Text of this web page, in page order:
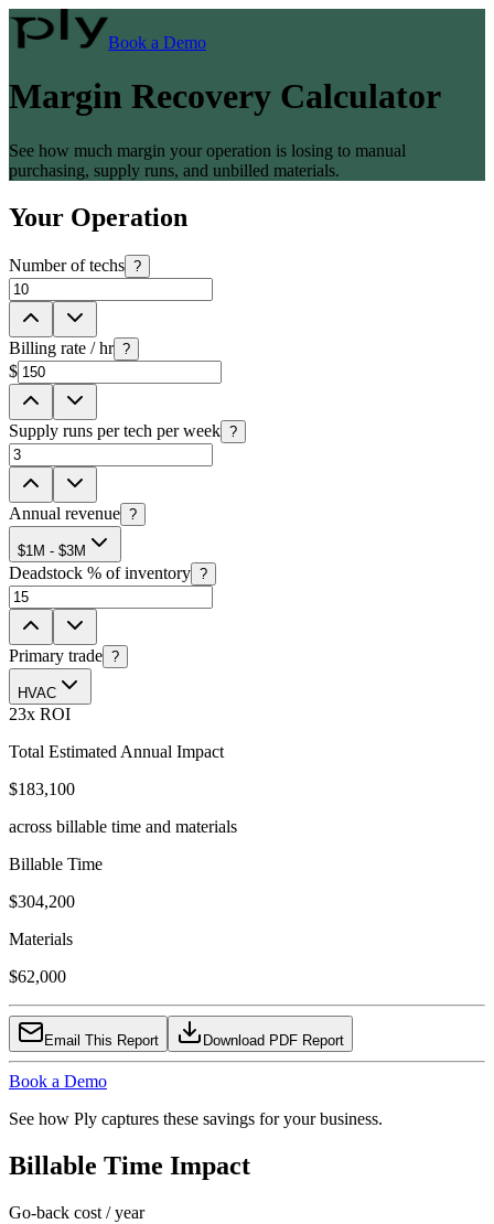
Book a Demo
Margin Recovery Calculator
See how much margin your operation is losing to manual
purchasing, supply runs, and unbilled materials.
Your Operation
Number of techs ?
Billing rate / hr ?
$
Supply runs per tech per week ?
Annual revenue ?
$1M - $3M
Deadstock % of inventory ?
Primary trade ?
HVAC
23x ROI
Total Estimated Annual Impact
$183,100
across billable time and materials
Billable Time
$304,200
Materials
$62,000
Email This Report Download PDF Report
Book a Demo
See how Ply captures these savings for your business.
Billable Time Impact
Go-back cost / year